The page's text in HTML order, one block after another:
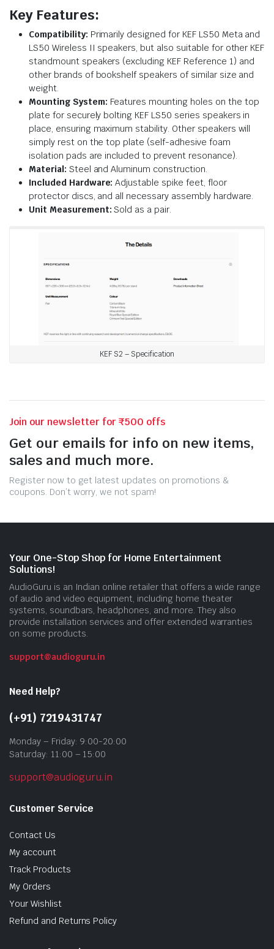
Key Features:
Compatibility: Primarily designed for KEF LS50 Meta and
LS50 Wireless II speakers, but also suitable for other KEF
standmount speakers (excluding KEF Reference 1) and
other brands of bookshelf speakers of similar size and
weight.
Mounting System: Features mounting holes on the top
plate for securely bolting KEF LS50 series speakers in
place, ensuring maximum stability. Other speakers will
simply rest on the top plate (self-adhesive foam
isolation pads are included to prevent resonance).
Material: Steel and Aluminum construction.
Included Hardware: Adjustable spike feet, floor
protector discs, and all necessary assembly hardware.
Unit Measurement: Sold as a pair.
KEF S2 – Specification
Join our newsletter for ₹500 offs
Get our emails for info on new items,
sales and much more.
Register now to get latest updates on promotions &
coupons. Don’t worry, we not spam!
Your One-Stop Shop for Home Entertainment
Solutions!
AudioGuru is an Indian online retailer that offers a wide range
of audio and video equipment, including home theater
systems, soundbars, headphones, and more. They also
provide installation services and offer extended warranties
on some products.
support@audioguru.in
Need Help?
(+91) 7219431747
Monday – Friday: 9:00-20:00
Saturday: 11:00 – 15:00
support@audioguru.in
Customer Service
Contact Us
My account
Track Products
My Orders
Your Wishlist
Refund and Returns Policy